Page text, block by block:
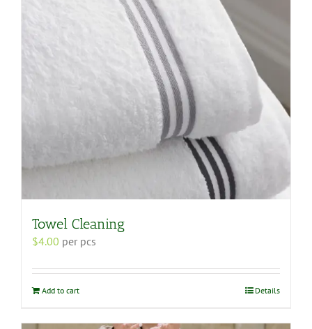
Towel Cleaning
$4.00 per pcs
Add to cart Details